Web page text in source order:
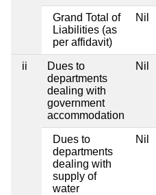
Grand Total of
Liabilities (as
per affidavit)
Nil
ii
Dues to
departments
dealing with
government
accommodation
Nil
Dues to
departments
dealing with
supply of
water
Nil